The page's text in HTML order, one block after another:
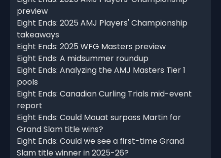
preview
Eight Ends: 2025 AMJ Players' Championship
takeaways
Eight Ends: 2025 WFG Masters preview
Eight Ends: A midsummer roundup
Eight Ends: Analyzing the AMJ Masters Tier 1
pools
Eight Ends: Canadian Curling Trials mid-event
report
Eight Ends: Could Mouat surpass Martin for
Grand Slam title wins?
Eight Ends: Could we see a first-time Grand
Slam title winner in 2025-26?